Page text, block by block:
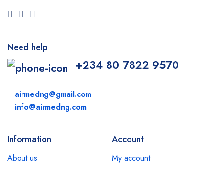
Need help
+234 80 7822 9570
airmedng@gmail.com
info@airmedng.com
Information
About us
Account
My account